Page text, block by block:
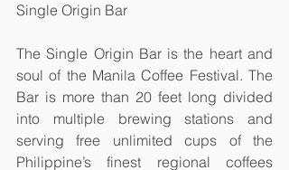
Single Origin Bar
The Single Origin Bar is the heart and
soul of the Manila Coffee Festival. The
Bar is more than 20 feet long divided
into multiple brewing stations and
serving free unlimited cups of the
Philippine’s finest regional coffees